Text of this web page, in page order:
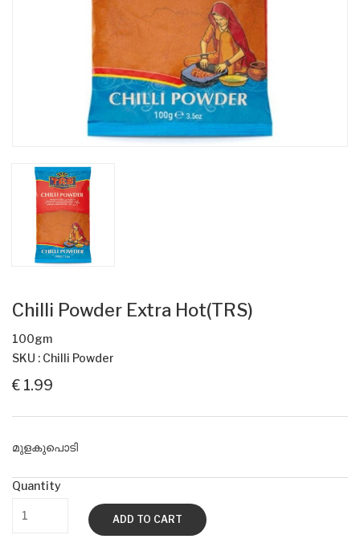
Chilli Powder Extra Hot(TRS)
100gm
SKU : Chilli Powder
€ 1.99
മുളകുപൊടി
Quantity
ADD TO CART